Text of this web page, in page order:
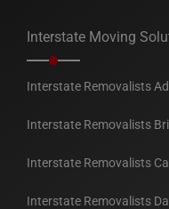
Interstate Moving
Interstate Removalists
Interstate Removalists
Interstate Removalists
Interstate Removalists